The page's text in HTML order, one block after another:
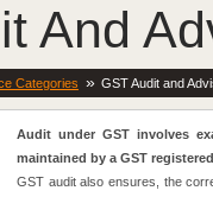
And
Categories » GST Audit and
Audit under GST involves
maintained by a GST
GST audit also ensures, the